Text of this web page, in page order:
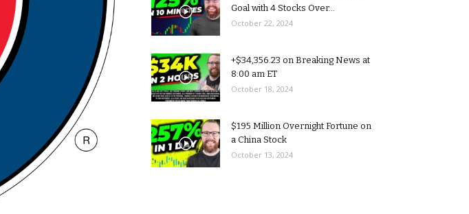
Goal with 4 Stocks Over...
October 22, 2024
+$34,356.23 on Breaking News at
8:00 am ET
October 18, 2024
$195 Million Overnight Fortune on
a China Stock
October 13, 2024